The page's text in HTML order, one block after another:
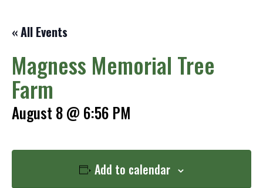
« All Events
Magness Memorial Tree
Farm
August 8 @ 6:56 PM
Add to calendar